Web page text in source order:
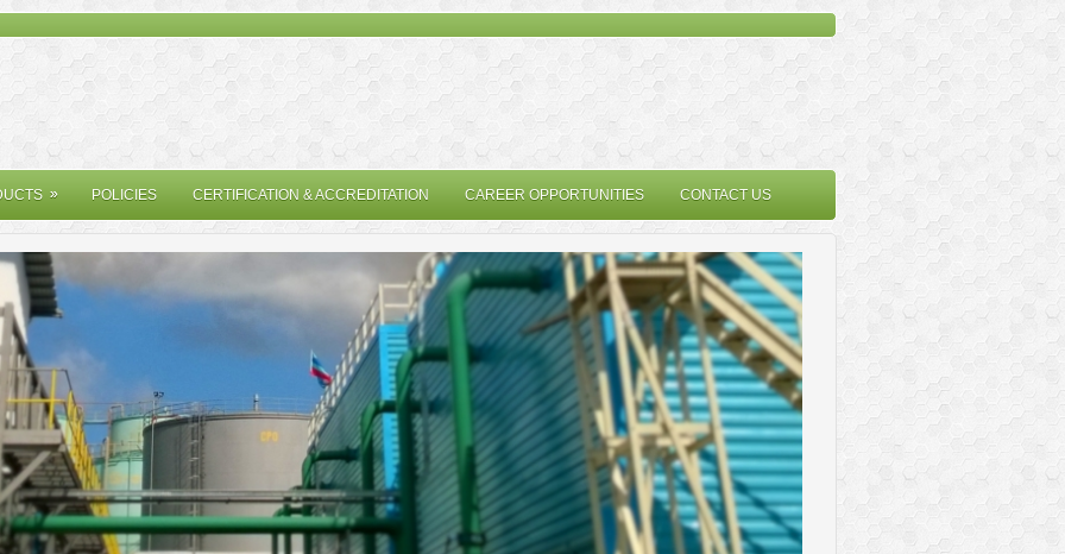
»
» POLICIES CERTIFICATION & ACCREDITATION CAREER OPPORTUNITIES CONTACT US